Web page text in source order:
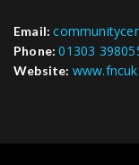
Email:
Phone: 01303
Website: